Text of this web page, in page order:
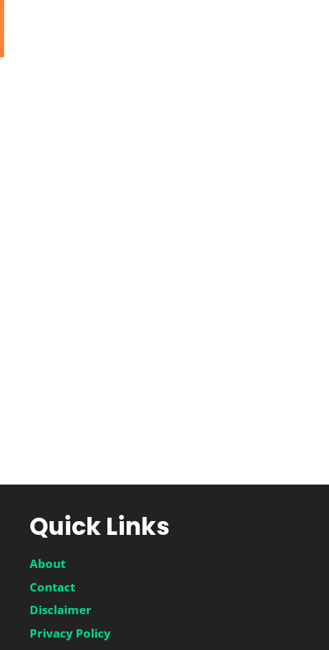
Quick Links
About
Contact
Disclaimer
Privacy Policy